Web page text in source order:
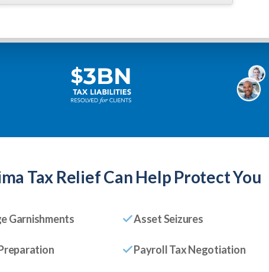
Tax ReliefCan Help Protect You
Garnishments Asset Seizures
Payroll Tax Negotiation